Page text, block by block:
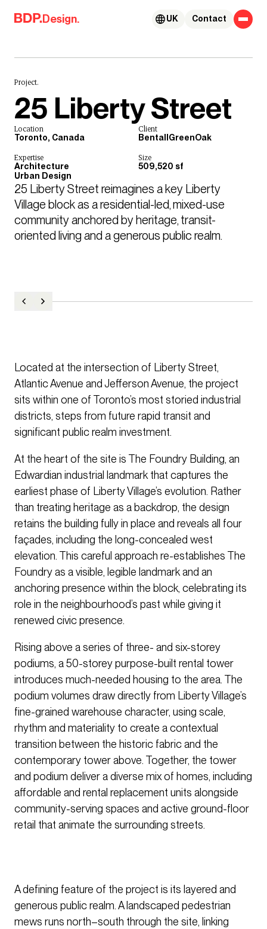
Skip to content
Design. Contact
UK
Project.
25 Liberty Street
Location
Toronto, Canada
Client
BentallGreenOak
Expertise
Architecture
Urban Design
Size
509,520 sf
25 Liberty Street reimagines a key Liberty
Village block as a residential-led, mixed-use
community anchored by heritage, transit-
oriented living and a generous public realm.
Located at the intersection of Liberty Street,
Atlantic Avenue and Jefferson Avenue, the project
sits within one of Toronto’s most storied industrial
districts, steps from future rapid transit and
significant public realm investment.
At the heart of the site is The Foundry Building, an
Edwardian industrial landmark that captures the
earliest phase of Liberty Village’s evolution. Rather
than treating heritage as a backdrop, the design
retains the building fully in place and reveals all four
façades, including the long-concealed west
elevation. This careful approach re-establishes The
Foundry as a visible, legible landmark and an
anchoring presence within the block, celebrating its
role in the neighbourhood’s past while giving it
renewed civic presence.
Rising above a series of three- and six-storey
podiums, a 50-storey purpose-built rental tower
introduces much-needed housing to the area. The
podium volumes draw directly from Liberty Village’s
fine-grained warehouse character, using scale,
rhythm and materiality to create a contextual
transition between the historic fabric and the
contemporary tower above. Together, the tower
and podium deliver a diverse mix of homes, including
affordable and rental replacement units alongside
community-serving spaces and active ground-floor
retail that animate the surrounding streets.
A defining feature of the project is its layered and
generous public realm. A landscaped pedestrian
mews runs north–south through the site, linking